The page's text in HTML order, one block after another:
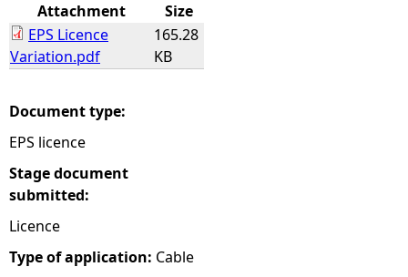
e
e
Attachment
Size
EPS Licence
Variation.pdf
165.28
KB
Document type:
EPS licence
Stage document
submitted:
Licence
Type of application: Cable